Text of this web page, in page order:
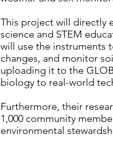
This project will directly
science and STEM
will use the instruments
changes, and monitor
uploading it to the
biology to real-world
Furthermore, their
1,000 community
environmental